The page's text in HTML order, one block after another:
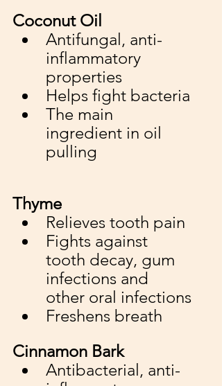
Coconut Oil
Antifungal, anti-
inflammatory
properties
Helps fight bacteria
The main
ingredient in oil
pulling
Thyme
Relieves tooth pain
Fights against
tooth decay, gum
infections and
other oral infections
Freshens breath
Cinnamon Bark
Antibacterial, anti-